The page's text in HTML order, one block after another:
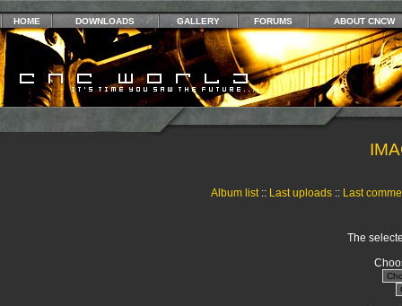
HOME DOWNLOADS GALLERY FORUMS ABOUT CNCW
Album list:: Last uploads:: Last
The